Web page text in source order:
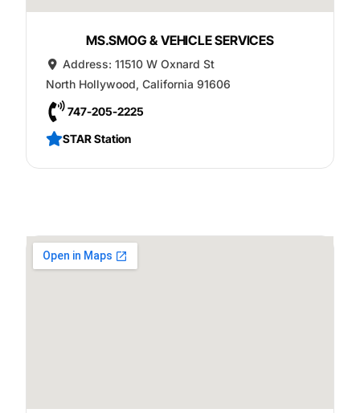
MS.SMOG & VEHICLE SERVICES
Address:11510 W Oxnard St
North Hollywood, California 91606
747-205-2225
STAR Station